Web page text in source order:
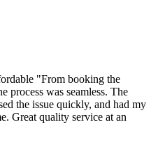
"From booking the
process was seamless. The
the issue quickly, and had my
Great quality service at an